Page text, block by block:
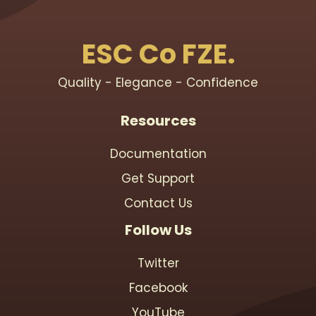
Resources
Documentation
Get Support
Contact Us
Follow Us
Twitter
Facebook
YouTube
ESC Co FZE.
Quality - Elegance - Confidence